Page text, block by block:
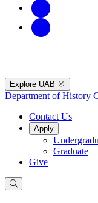
Explore UAB
Department of History
Contact Us
Apply
Graduate
Give